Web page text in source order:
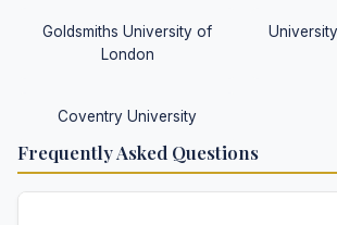
Goldsmiths University of
London
Coventry University
Frequently Asked Questions